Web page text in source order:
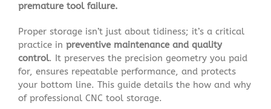
premature tool failure.
Proper storage isn’t just about tidiness; it’s a critical
practice in preventive maintenance and quality
control. It preserves the precision geometry you paid
for, ensures repeatable performance, and protects
your bottom line. This guide details the how and why
of professional CNC tool storage.